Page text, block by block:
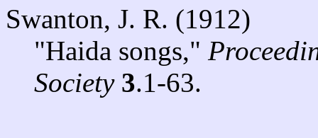
Swanton, J. R. (1912)
"Haida songs,"
Society 3.1-63.